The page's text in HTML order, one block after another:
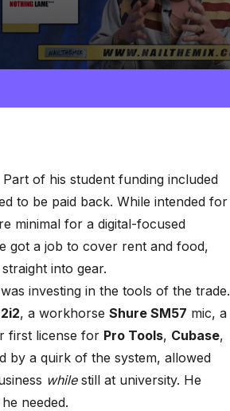
of his student funding included
to be paid back. While intended for
minimal for a digital-focused
got a job to cover rent and food,
into gear.
investing in the tools of the trade.
, a workhorse Shure SM57 mic, a
first license for Pro Tools, Cubase,
by a quirk of the system, allowed
whilestill at university. He
needed.